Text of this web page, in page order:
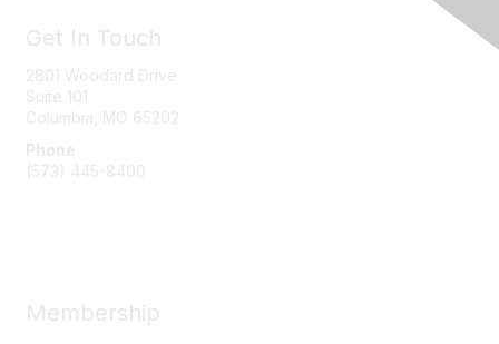
Get In Touch
2801 Woodard Drive
Suite 101
Columbia, MO 65202
Phone
(573) 445-8400
Membership